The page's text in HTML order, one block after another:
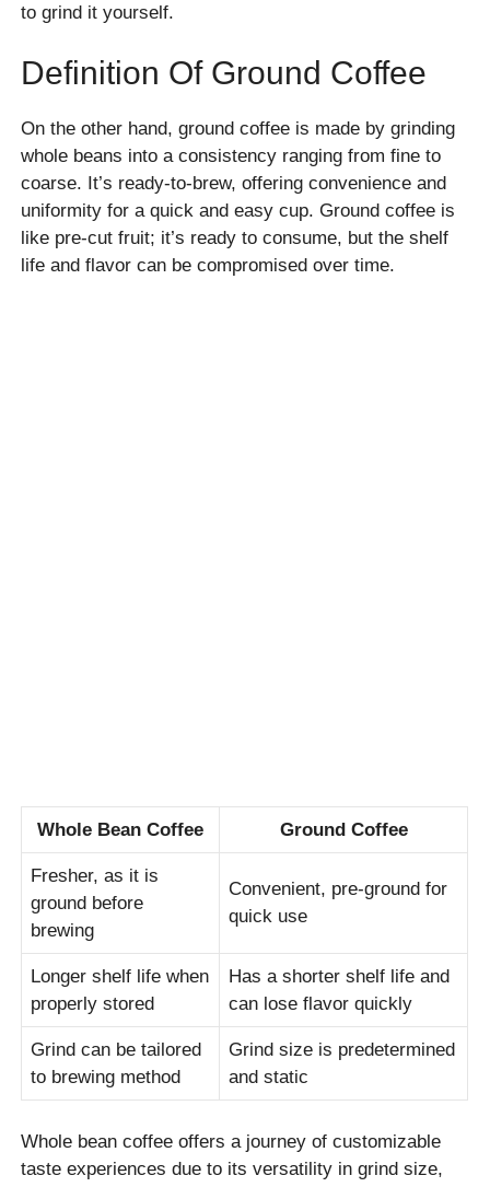
to grind it yourself.
Definition Of Ground Coffee
On the other hand, ground coffee is made by grinding
whole beans into a consistency ranging from fine to
coarse. It’s ready-to-brew, offering convenience and
uniformity for a quick and easy cup. Ground coffee is
like pre-cut fruit; it’s ready to consume, but the shelf
life and flavor can be compromised over time.
Whole Bean Coffee Ground Coffee
Fresher, as it is
ground before
brewing
Convenient, pre-ground for
quick use
Longer shelf life when
properly stored
Has a shorter shelf life and
can lose flavor quickly
Grind can be tailored
to brewing method
Grind size is predetermined
and static
Whole bean coffee offers a journey of customizable
taste experiences due to its versatility in grind size,